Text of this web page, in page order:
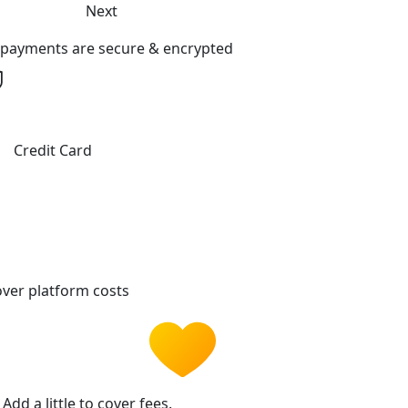
Next
are secure & encrypted
Credit Card
platform costs
Add a little to cover fees.